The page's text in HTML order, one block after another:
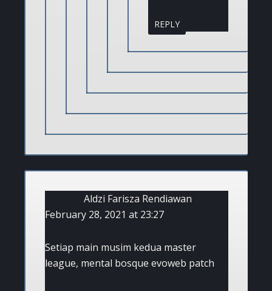
REPLY
Aldzi Farisza Rendiawan
February 28, 2021 at 23:27
Setiap main musim kedua master
league, mental bosque evoweb patch